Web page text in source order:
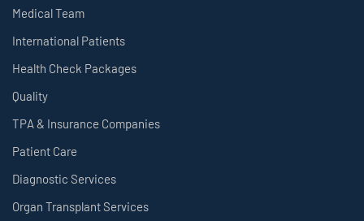
Medical Team
International Patients
Health Check Packages
Quality
TPA & Insurance Companies
Patient Care
Diagnostic Services
Organ Transplant Services